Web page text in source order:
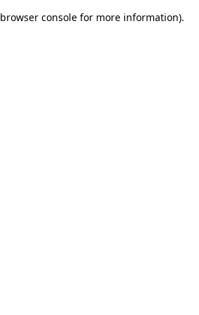
browser console for more information).